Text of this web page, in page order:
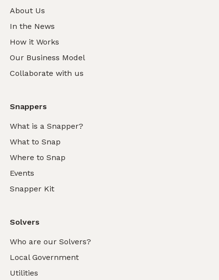
About Us
In the News
How it Works
Our Business Model
Collaborate with us
Snappers
What is a Snapper?
What to Snap
Where to Snap
Events
Snapper Kit
Solvers
Who are our Solvers?
Local Government
Utilities